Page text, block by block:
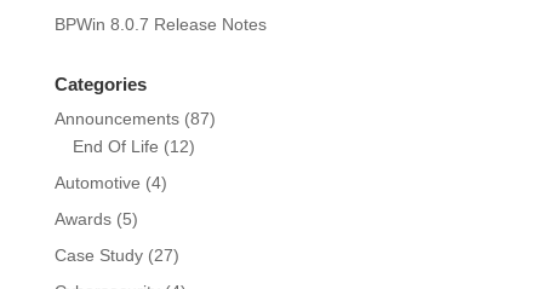
BPWin 8.0.7 Release Notes
Categories
Announcements(87)
End Of Life (12)
Automotive (4)
Awards(5)
Case Study(27)